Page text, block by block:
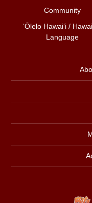
Community
ʻŌlelo Hawaiʻi /
Language